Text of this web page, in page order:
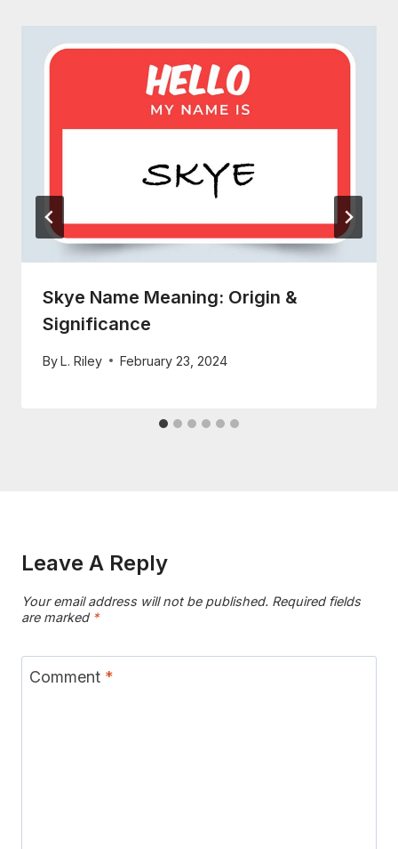
Skye Name Meaning: Origin &
Significance
ByL. Riley February 23, 2024
Leave A Reply
Your email address will not be published. Required fields
are marked *
Comment *